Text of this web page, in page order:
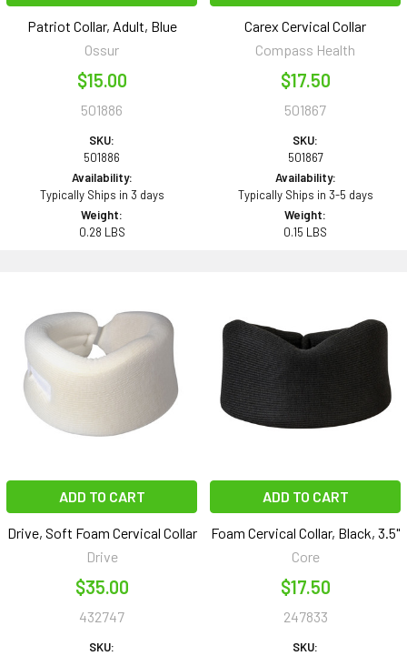
Patriot Collar, Adult, Blue
Ossur
$15.00
501886
SKU:
501886
Availability:
Typically Ships in 3 days
Weight:
0.28 LBS
Carex Cervical Collar
Compass Health
$17.50
501867
SKU:
501867
Availability:
Typically Ships in 3-5 days
Weight:
0.15 LBS
ADD TO CART
Drive, Soft Foam Cervical Collar
Drive
$35.00
432747
SKU:
ADD TO CART
Foam Cervical Collar, Black, 3.5"
Core
$17.50
247833
SKU: